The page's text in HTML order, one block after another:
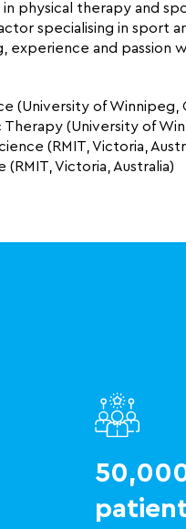
physical therapy and
specialising in sport
experience and passion
(University of Winnipeg,
(University of
(RMIT, Victoria,
(RMIT, Victoria, Australia)